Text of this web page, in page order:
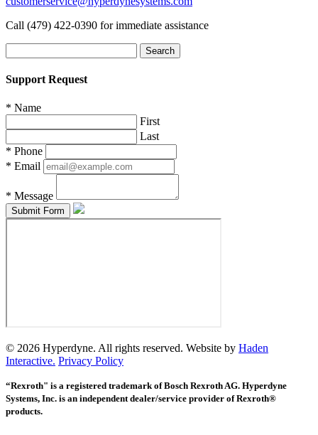
Call (479) 422-0390 for immediate assistance
for:
Support Request
* Name
First
Last
* Phone
* Email
* Message
© 2026 Hyperdyne. All rights reserved. Website by Haden
Interactive. Privacy Policy
“Rexroth" is a registered trademark of Bosch Rexroth AG. Hyperdyne
Systems, Inc. is an independent dealer/service provider of Rexroth®
products.